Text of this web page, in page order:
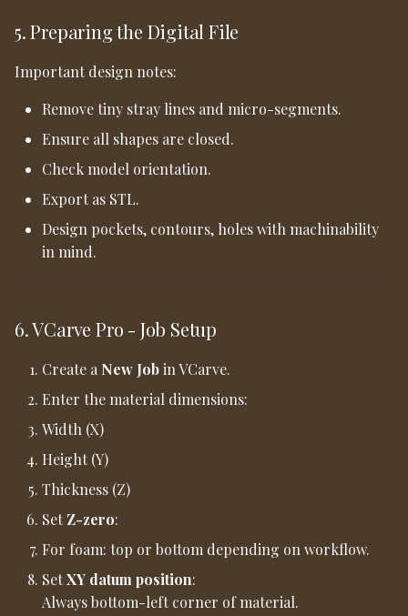
5. Preparing the Digital File
Important design notes:
Remove tiny stray lines and micro-segments.
Ensure all shapes are closed.
Check model orientation.
Export as STL.
Design pockets, contours, holes with machinability
in mind.
6. VCarve Pro - Job Setup
Create a New Jobin VCarve.
Enter the material dimensions:
Width (X)
Height (Y)
Thickness (Z)
Set Z-zero:
For foam: top or bottom depending on workflow.
SetXY datum position:
Always bottom-left corner of material.